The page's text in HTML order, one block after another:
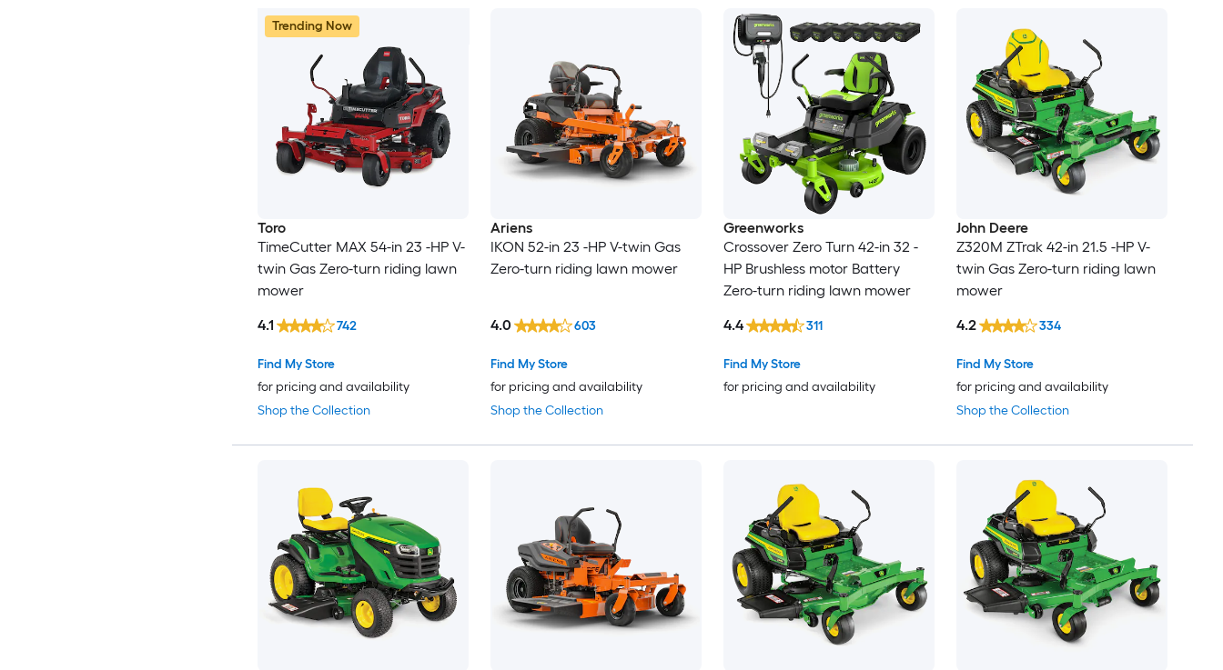
Trending Now
Toro
TimeCutter MAX 54-in 23 -HP V-
twin Gas Zero-turn riding lawn
mower
Shop the Collection
Find My Store
for pricing and availability
4.1 742
Ariens
IKON 52-in 23 -HP V-twin Gas
Zero-turn riding lawn mower
Shop the Collection
Find My Store
for pricing and availability
4.0 603
Greenworks
Crossover Zero Turn 42-in 32 -
HP Brushless motor Battery
Zero-turn riding lawn mower
Find My Store
for pricing and availability
4.4 311
John Deere
Z320M ZTrak 42-in 21.5 -HP V-
twin Gas Zero-turn riding lawn
mower
Shop the Collection
Find My Store
for pricing and availability
4.2 334